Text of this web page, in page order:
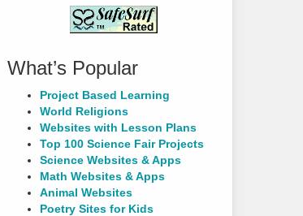
What’s Popular
Project Based Learning
World Religions
Websites with Lesson Plans
Top 100 Science Fair Projects
Science Websites & Apps
Math Websites & Apps
Animal Websites
Poetry Sites for Kids